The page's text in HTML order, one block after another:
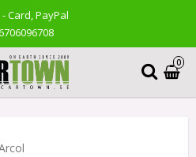
Card, PayPal
0